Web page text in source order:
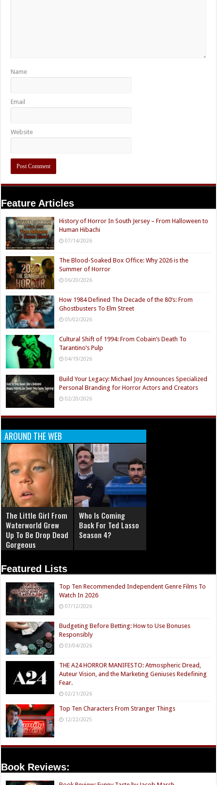
Name
Email
Website
Feature Articles
History of Horror In South Jersey – From Halloween to
Human Hibachi
07/14/2026
The Blood-Soaked Box Office: Why 2026 is the
Summer of Horror
06/20/2026
How 1984 Defined The Decade of the 80’s: From
Ghostbusters To Elm Street
05/02/2026
Cultural Shift of 1994: From Cobain’s Death To
Tarantino’s Pulp
04/19/2026
Build Your Legacy: Michael Joy Announces Specialized
Personal Branding for Horror Actors and Creators
02/20/2026
AROUND THE WEB
The Little Girl From
Waterworld Grew
Up To Be Drop Dead
Gorgeous
Who Is Coming
Back For Ted Lasso
Season 4?
Featured Lists
Top Ten Recommended Independent Genre Films To
Watch In 2026
07/12/2026
Budgeting Before Betting: How to Use Bonuses
Responsibly
03/04/2026
THE A24 HORROR MANIFESTO: Atmospheric Dread,
Auteur Vision, and the Marketing Geniuses Redefining
Fear.
02/21/2026
Top Ten Characters From Stranger Things
12/22/2025
Book Reviews: